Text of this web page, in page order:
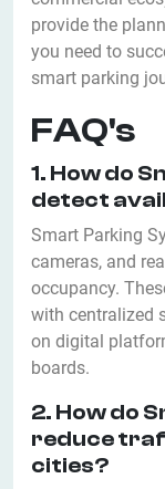
provide the
you need to
smart parking
FAQ's
1. How do
detect
Smart Parking
cameras, and
occupancy.
with centralized
on digital
boards.
2. How do
reduce
cities?